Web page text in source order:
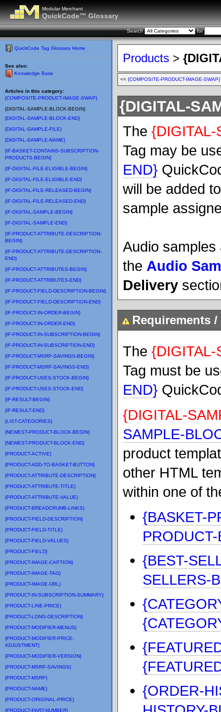
Modular Merchant
QuickCode™ Glossary
Search for
QuickCode Tag Glossary Home
See also:
Knowledge Base
Articles in this category:
{COMPOSITE-PRODUCT-IMAGE-SWAP}
{DIGITAL-SAMPLE-BLOCK-BEGIN}
{DIGITAL-SAMPLE-BLOCK-END}
{DIGITAL-SAMPLE-FILE}
{DIGITAL-SAMPLE-NAME}
{IF-BASKET-CONTAINS-SUBSCRIPTION-
PRODUCTS-BEGIN}
{IF-DIGITAL-FILE-ELIGIBLE-BEGIN}
{IF-DIGITAL-FILE-ELIGIBLE-END}
{IF-DIGITAL-FILE-RELEASED-BEGIN}
{IF-DIGITAL-FILE-RELEASED-END}
{IF-DIGITAL-SAMPLE-BEGIN}
{IF-DIGITAL-SAMPLE-END}
{IF-PRODUCT-ATTRIBUTE-DESCRIPTION-
BEGIN}
{IF-PRODUCT-ATTRIBUTE-DESCRIPTION-
END}
{IF-PRODUCT-ATTRIBUTES-BEGIN}
{IF-PRODUCT-ATTRIBUTES-END}
{IF-PRODUCT-FIELD-DESCRIPTION-BEGIN}
{IF-PRODUCT-FIELD-DESCRIPTION-END}
{IF-PRODUCT-IN-ORDER-BEGIN}
{IF-PRODUCT-IN-ORDER-END}
{IF-PRODUCT-IN-SUBSCRIPTION-BEGIN}
{IF-PRODUCT-IN-SUBSCRIPTION-END}
{IF-PRODUCT-MSRP-SAVINGS-BEGIN}
{IF-PRODUCT-MSRP-SAVINGS-END}
{IF-PRODUCT-USES-STOCK-BEGIN}
{IF-PRODUCT-USES-STOCK-END}
{IF-RESULT-BEGIN}
{IF-RESULT-END}
{LIST-CATEGORIES}
{NEWEST-PRODUCT-BLOCK-BEGIN}
{NEWEST-PRODUCT-BLOCK-END}
{PRODUCT-ACTIVE}
{PRODUCT-ADD-TO-BASKET-BUTTON}
{PRODUCT-ATTRIBUTE-DESCRIPTION}
{PRODUCT-ATTRIBUTE-TITLE}
{PRODUCT-ATTRIBUTE-VALUE}
{PRODUCT-BREADCRUMB-LINKS}
{PRODUCT-FIELD-DESCRIPTION}
{PRODUCT-FIELD-TITLE}
{PRODUCT-FIELD-VALUES}
{PRODUCT-FIELD}
{PRODUCT-IMAGE-CAPTION}
{PRODUCT-IMAGE-TAG}
{PRODUCT-IMAGE-URL}
{PRODUCT-IN-SUBSCRIPTION-SUMMARY}
{PRODUCT-LINE-PRICE}
{PRODUCT-LONG-DESCRIPTION}
{PRODUCT-MODIFIER-MENUS}
{PRODUCT-MODIFIER-PRICE-
ADJUSTMENT}
{PRODUCT-MODIFIER-VERSION}
{PRODUCT-MSRP-SAVINGS}
{PRODUCT-MSRP}
{PRODUCT-NAME}
{PRODUCT-ORIGINAL-PRICE}
{PRODUCT-PART-NUMBER}
Products >
<< {COMPOSITE-PRODUCT-IMAGE-SWAP}
{DIGITAL-
The {DIGITAL-
Tag may be
END}
will be added
sample
Audio
the Audio
Delivery
Requirements
The {DIGITAL-
Tag must be
END}
{DIGITAL-
SAMPLE-
product
other HTML
within one of
{BASKET-
{BEST-
SELLERS-
{ORDER-